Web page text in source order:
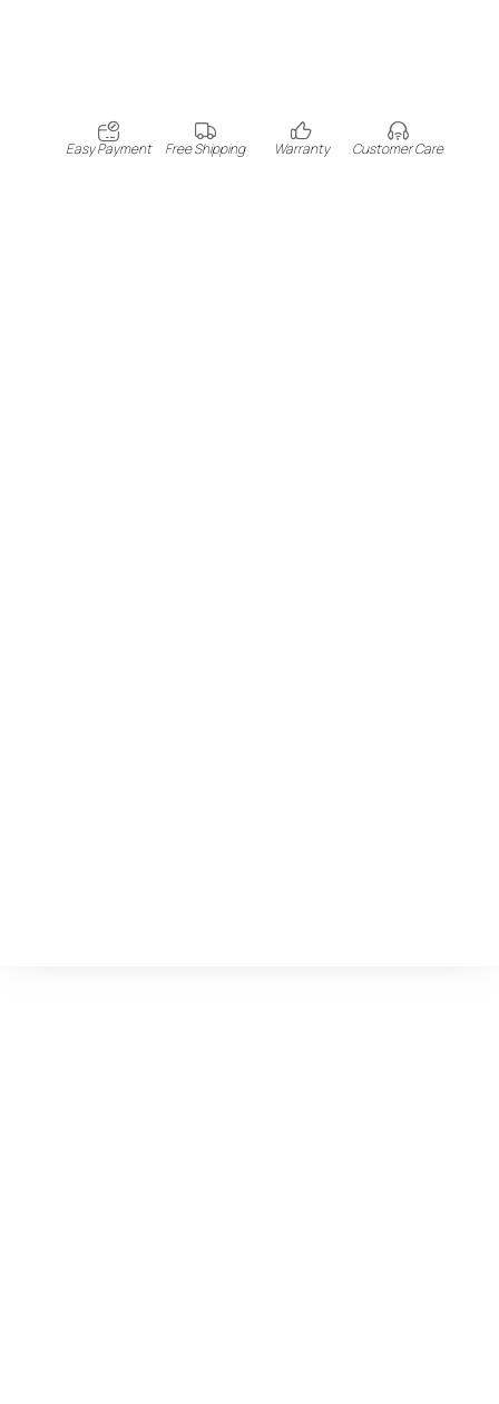
Easy Payment Free Shipping Warranty Customer Care